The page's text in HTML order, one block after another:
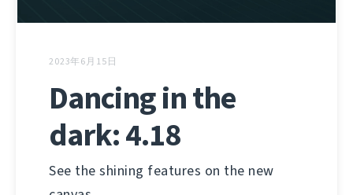
2023年6月15日
Dancing in the
dark: 4.18
See the shining features on the new